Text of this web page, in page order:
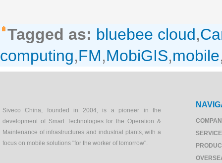
Tagged as: bluebee cloud,
computing,FM,MobiGIS,mobile
Siveco China, founded in 2004, is a pioneer in the
development of Smart Technologies for the Operation &
Maintenance of infrastructures and industrial plants, with a
focus on mobile solutions "for the worker of tomorrow".